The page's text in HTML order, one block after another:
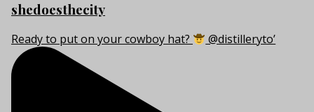
shedoesthecity
Ready to put on your cowboy hat? @distilleryto’